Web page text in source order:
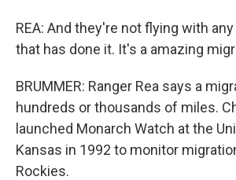
REA: And they're not flying with
that has done it. It's a amazing
BRUMMER: Ranger Rea says a
hundreds or thousands of miles.
launched Monarch Watch at the
Kansas in 1992 to monitor
Rockies.